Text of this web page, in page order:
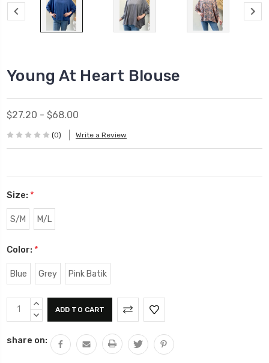
Young At Heart Blouse
$27.20 - $68.00
(0) Write a Review
Size: *
S/M M/L
Color: *
Blue Grey Pink Batik
Current
Stock:
INCREASE
QUANTITY:
DECREASE
share on: